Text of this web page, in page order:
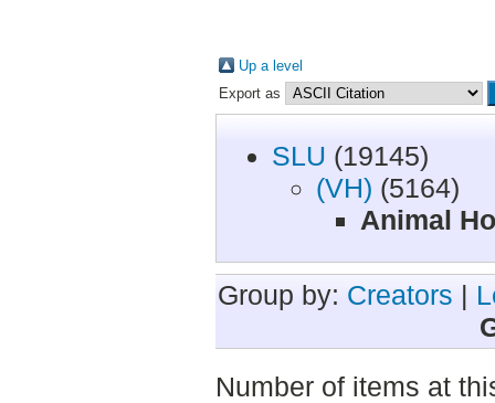
Up a level
Export as
SLU (19145)
(VH) (5164)
Animal
Group by: Creators |
Number of items at